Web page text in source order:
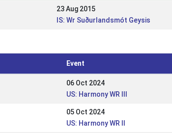
23 Aug 2015
IS: Wr Suðurlandsmót Geysis
Event
06 Oct 2024
US: Harmony WR III
05 Oct 2024
US: Harmony WR II